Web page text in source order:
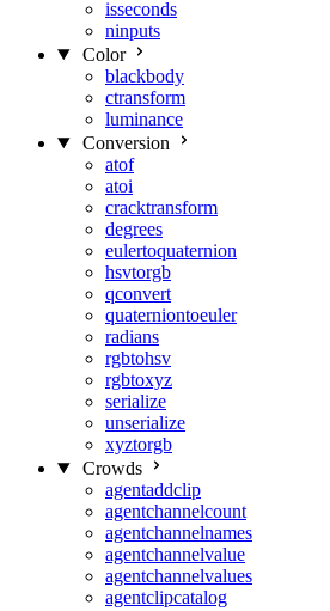
isseconds
ninputs
Color
blackbody
ctransform
luminance
Conversion
atof
atoi
cracktransform
degrees
eulertoquaternion
hsvtorgb
qconvert
quaterniontoeuler
radians
rgbtohsv
rgbtoxyz
serialize
unserialize
xyztorgb
Crowds
agentaddclip
agentchannelcount
agentchannelnames
agentchannelvalue
agentchannelvalues
agentclipcatalog